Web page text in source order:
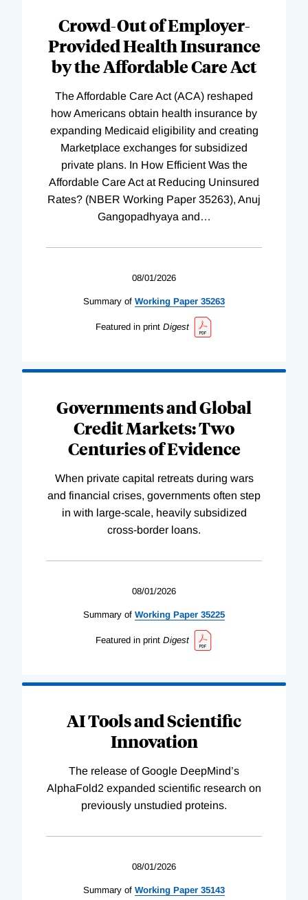
Crowd-Out of Employer-
Provided Health Insurance
by the Affordable Care Act
The Affordable Care Act (ACA) reshaped
how Americans obtain health insurance by
expanding Medicaid eligibility and creating
Marketplace exchanges for subsidized
private plans. In How Efficient Was the
Affordable Care Act at Reducing Uninsured
Rates? (NBER Working Paper 35263), Anuj
Gangopadhyaya and …
08/01/2026
Summary of Working Paper 35263
Featured in print Digest
Governments and Global
Credit Markets: Two
Centuries of Evidence
When private capital retreats during wars
and financial crises, governments often step
in with large-scale, heavily subsidized
cross-border loans.
08/01/2026
Summary of Working Paper 35225
Featured in print Digest
AI Tools and Scientific
Innovation
The release of Google DeepMind’s
AlphaFold2 expanded scientific research on
previously unstudied proteins.
08/01/2026
Summary of Working Paper 35143